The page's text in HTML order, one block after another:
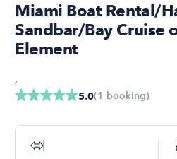
Miami Boat Rental/
Sandbar/Bay Cruise
Element
5.0(1 booking)
,